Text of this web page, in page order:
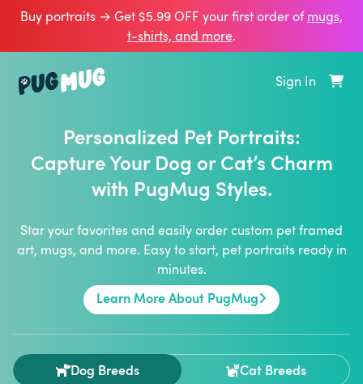
Buy portraits → Get $5.99 OFF your first order ofmugs,
t‑shirts, and more.
Sign In
Personalized Pet Portraits:
Capture Your Dog or Cat’s Charm
with PugMug Styles.
Star your favorites and easily order custom pet framed
art, mugs, and more. Easy to start, pet portraits ready in
minutes.
Learn More About PugMug
Dog Breeds Cat Breeds